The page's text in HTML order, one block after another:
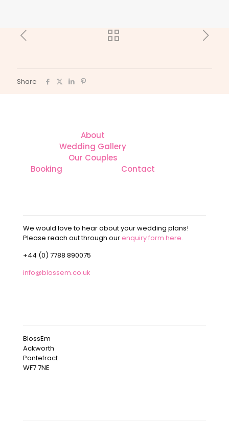
Share
About
Wedding Gallery
Our Couples
Booking
Contact
We would love to hear about your wedding plans!
Please reach out through ourenquiry form here.
+44 (0) 7788 890075
info@blossem.co.uk
BlossEm
Ackworth
Pontefract
WF7 7NE